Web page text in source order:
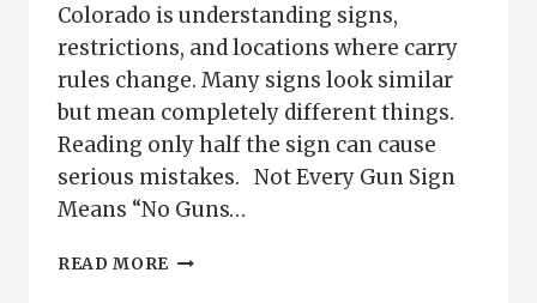
Colorado is understanding signs,
restrictions, and locations where carry
rules change. Many signs look similar
but mean completely different things.
Reading only half the sign can cause
serious mistakes. Not Every Gun Sign
Means “No Guns…
READ MORE RESTRICTED